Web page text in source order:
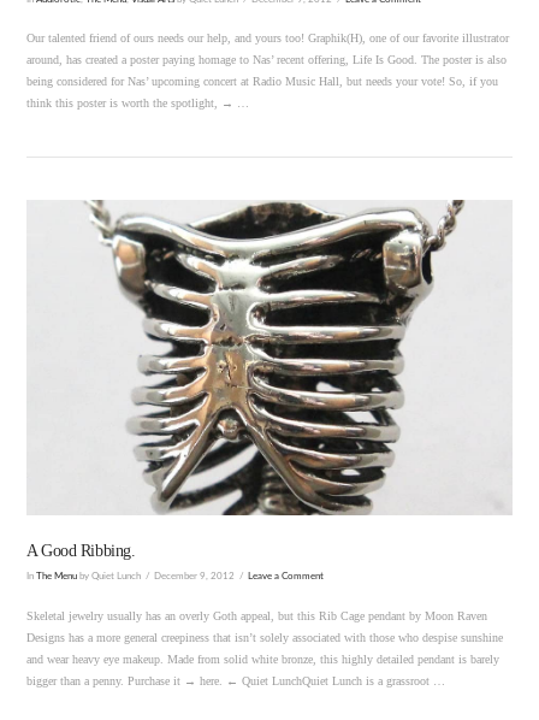
VIEW POST
Our talented friend of ours needs our help, and yours too! Graphik(H), one of our favorite illustrator
around, has created a poster paying homage to Nas’ recent offering, Life Is Good. The poster is also
being considered for Nas’ upcoming concert at Radio Music Hall, but needs your vote! So, if you
think this poster is worth the spotlight, → …
A Good Ribbing.
In The Menu by Quiet Lunch December 9, 2012 Leave a Comment
Skeletal jewelry usually has an overly Goth appeal, but this Rib Cage pendant by Moon Raven
Designs has a more general creepiness that isn’t solely associated with those who despise sunshine
and wear heavy eye makeup. Made from solid white bronze, this highly detailed pendant is barely
bigger than a penny. Purchase it → here. ← Quiet LunchQuiet Lunch is a grassroot …